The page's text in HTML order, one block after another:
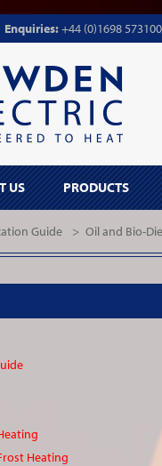
Enquiries:+44 (0)1698 573100
US PRODUCTS
Guide > Oil and Bio-
Heating